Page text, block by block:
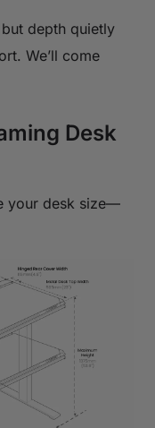
depth quietly
We’ll come
Desk
your desk size—